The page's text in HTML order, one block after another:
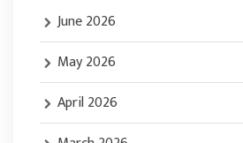
June 2026
May 2026
April 2026